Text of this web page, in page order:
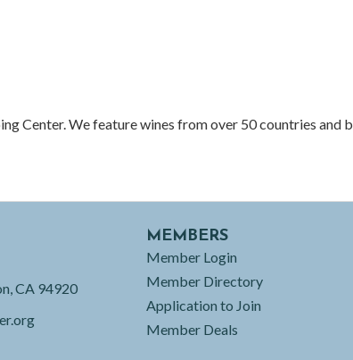
Center. We feature wines from over 50 countries and
CA 94920
MEMBERS
Member Login
Member Directory
Application to Join
Member Deals